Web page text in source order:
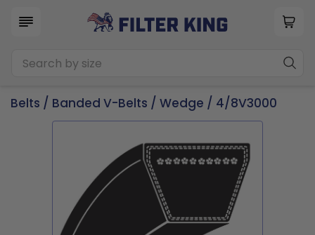
Belts / Banded V-Belts / Wedge / 4/8V3000